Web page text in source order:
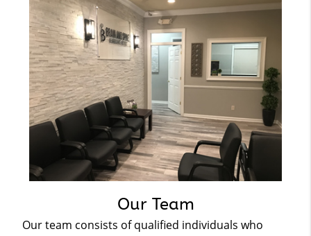
Our Team
Our team consists of qualified individuals who